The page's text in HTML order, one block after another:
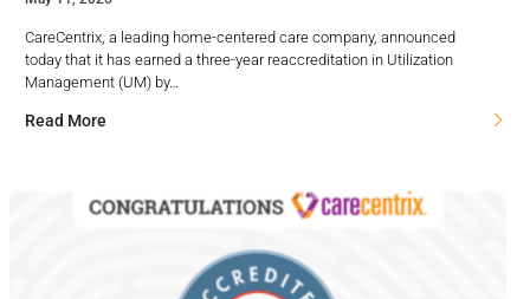
CareCentrix, a leading home-centered care company, announced
today that it has earned a three-year reaccreditation in Utilization
Management (UM) by…
Read More